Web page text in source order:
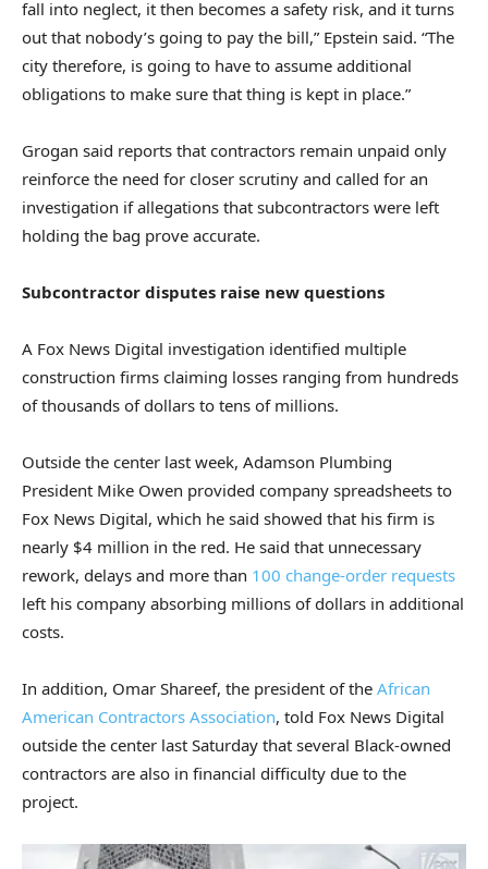
fall into neglect, it then becomes a safety risk, and it turns
out that nobody’s going to pay the bill,” Epstein said. “The
city therefore, is going to have to assume additional
obligations to make sure that thing is kept in place.”
Grogan said reports that contractors remain unpaid only
reinforce the need for closer scrutiny and called for an
investigation if allegations that subcontractors were left
holding the bag prove accurate.
Subcontractor disputes raise new questions
A Fox News Digital investigation identified multiple
construction firms claiming losses ranging from hundreds
of thousands of dollars to tens of millions.
Outside the center last week, Adamson Plumbing
President Mike Owen provided company spreadsheets to
Fox News Digital, which he said showed that his firm is
nearly $4 million in the red. He said that unnecessary
rework, delays and more than 100 change-order requests
left his company absorbing millions of dollars in additional
costs.
In addition, Omar Shareef, the president of the African
American Contractors Association, told Fox News Digital
outside the center last Saturday that several Black-owned
contractors are also in financial difficulty due to the
project.